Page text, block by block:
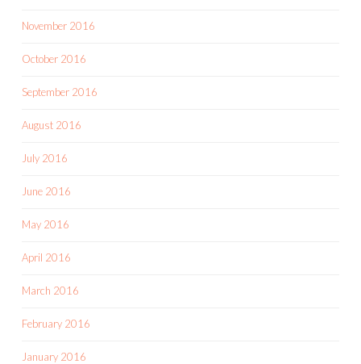
November 2016
October 2016
September 2016
August 2016
July 2016
June 2016
May 2016
April 2016
March 2016
February 2016
January 2016